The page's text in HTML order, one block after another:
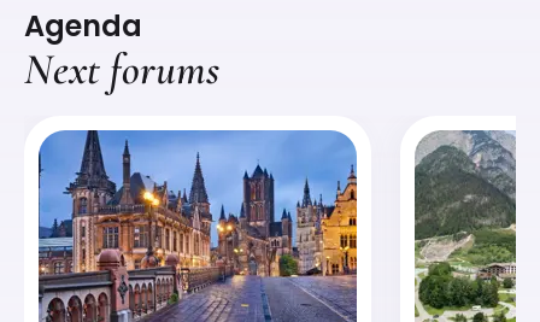
Agenda
Next forums